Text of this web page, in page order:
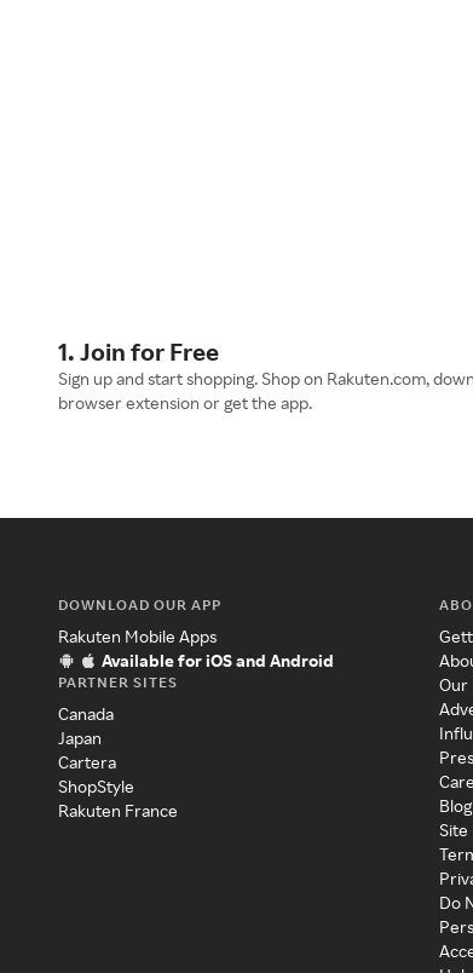
1. Join for Free
Sign up and start shopping. Shop on Rakuten.com,
browser extension or get the app.
DOWNLOAD OUR APP
Rakuten Mobile Apps
Available for iOS and Android
PARTNER SITES
Canada
Japan
Cartera
ShopStyle
Rakuten France
Our
Blog
Site
Do